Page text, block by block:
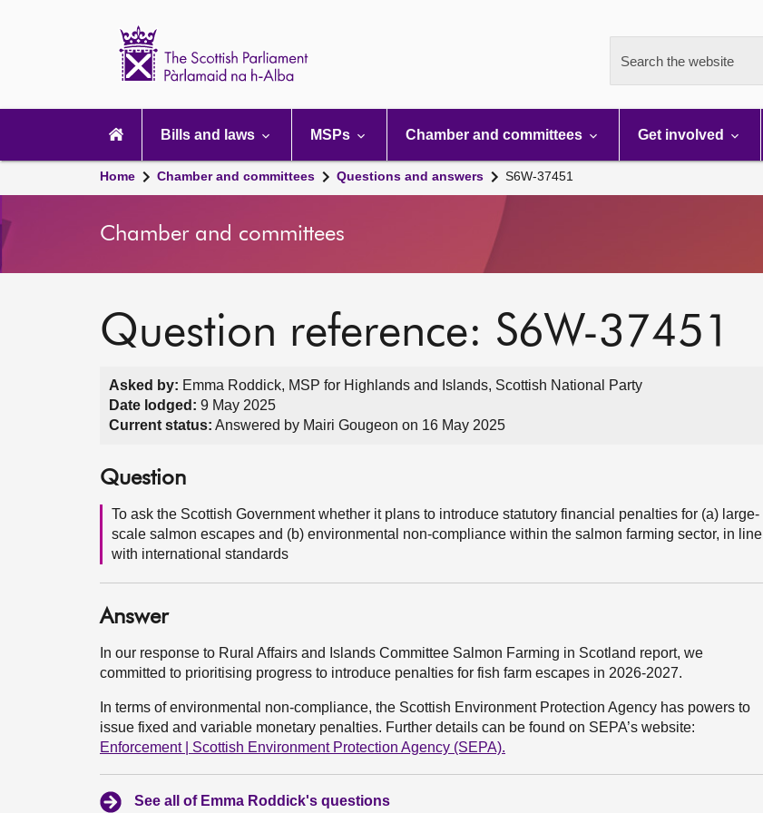
Search the website
navigation
Bills and laws MSPs Chamber and committees Get involved
Home Chamber and committees Questions and answers S6W-37451
Chamber and committees
Question reference: S6W-37451
Asked by: Emma Roddick, MSP for Highlands and Islands, Scottish National Party
Date lodged: 9 May 2025
Current status: Answered by Mairi Gougeon on 16 May 2025
Question
To ask the Scottish Government whether it plans to introduce statutory financial penalties for (a) large-
scale salmon escapes and (b) environmental non-compliance within the salmon farming sector, in line
with international standards
Answer
In our response to Rural Affairs and Islands Committee Salmon Farming in Scotland report, we
committed to prioritising progress to introduce penalties for fish farm escapes in 2026-2027.
In terms of environmental non-compliance, the Scottish Environment Protection Agency has powers to
issue fixed and variable monetary penalties. Further details can be found on SEPA’s website:
Enforcement | Scottish Environment Protection Agency (SEPA).
See all of Emma Roddick's questions